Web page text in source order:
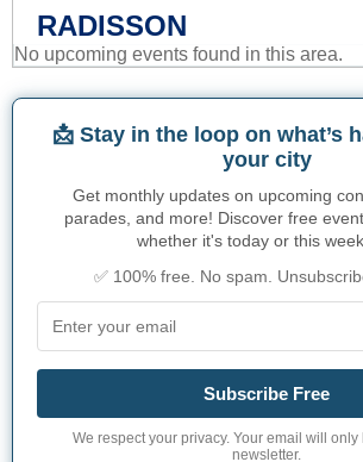
RADISSON
No upcoming events found in this area.
📩 Stay in the loop on what’s
your city
Get monthly updates on upcoming
parades, and more! Discover free
whether it's today or this
✅ 100% free. No spam.
Subscribe Free
We respect your privacy. Your email will only
newsletter.